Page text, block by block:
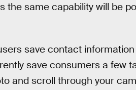
the same capability will be
save contact
save consumers a few
and scroll through your